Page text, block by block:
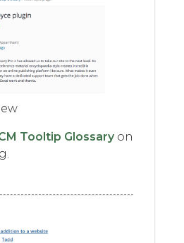
Tooltip Glossaryon